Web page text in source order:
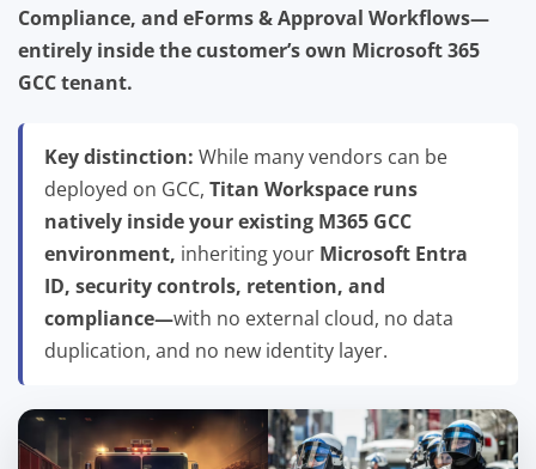
Compliance, and eForms & Approval Workflows—
entirely inside the customer’s own Microsoft 365
GCC tenant.
Key distinction: While many vendors can be
deployed on GCC, Titan Workspace runs
natively inside your existing M365 GCC
environment, inheriting your Microsoft Entra
ID, security controls, retention, and
compliance—with no external cloud, no data
duplication, and no new identity layer.